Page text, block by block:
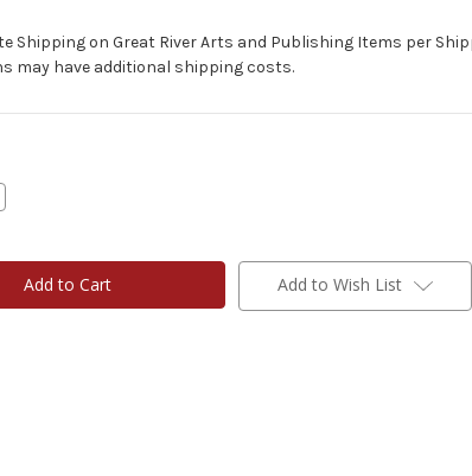
Shipping on Great River Arts and Publishing Items per
may have additional shipping costs.
Add to Wish List